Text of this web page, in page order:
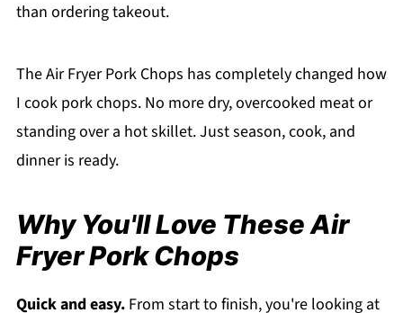
than ordering takeout.
The Air Fryer Pork Chops has completely changed how
I cook pork chops. No more dry, overcooked meat or
standing over a hot skillet. Just season, cook, and
dinner is ready.
Why You'll Love These Air
Fryer Pork Chops
Quick and easy.From start to finish, you're looking at